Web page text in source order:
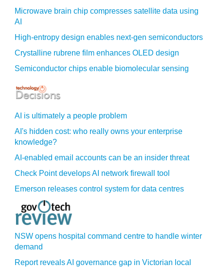
Microwave brain chip compresses satellite data using
AI
High-entropy design enables next-gen semiconductors
Crystalline rubrene film enhances OLED design
Semiconductor chips enable biomolecular sensing
AI is ultimately a people problem
AI's hidden cost: who really owns your enterprise
knowledge?
AI-enabled email accounts can be an insider threat
Check Point develops AI network firewall tool
Emerson releases control system for data centres
NSW opens hospital command centre to handle winter
demand
Report reveals AI governance gap in Victorian local